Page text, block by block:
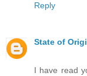
Reply
State of
I have read